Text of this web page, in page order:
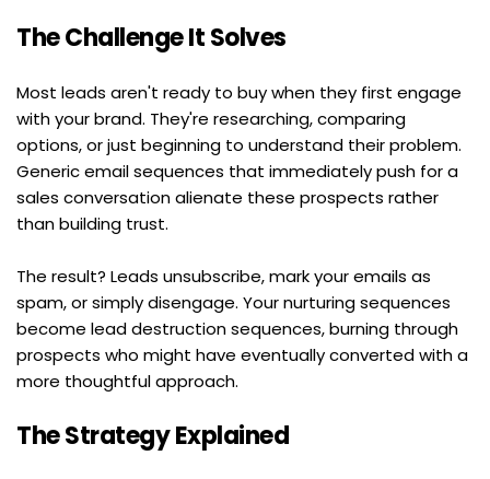
The Challenge It Solves
Most leads aren't ready to buy when they first engage
with your brand. They're researching, comparing
options, or just beginning to understand their problem.
Generic email sequences that immediately push for a
sales conversation alienate these prospects rather
than building trust.
The result? Leads unsubscribe, mark your emails as
spam, or simply disengage. Your nurturing sequences
become lead destruction sequences, burning through
prospects who might have eventually converted with a
more thoughtful approach.
The Strategy Explained